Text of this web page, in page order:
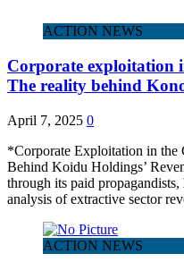
ACTION NEWS
Corporate exploitation
The reality behind
April 7, 2025 0
*Corporate Exploitation in
Behind Koidu Holdings’
through its paid
analysis of extractive sector
ACTION NEWS